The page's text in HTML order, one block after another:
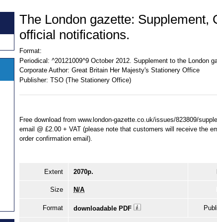
The London gazette: Supplement,
official notifications.
Format:
Periodical: ^20121009^9 October 2012. Supplement to the London
Corporate Author: Great Britain Her Majesty's Stationery Office
Publisher: TSO (The Stationery Office)
Free download from www.london-gazette.co.uk/issues/823809/
email @ £2.00 + VAT (please note that customers will receive the
order confirmation email).
Extent 2070p.
Size N/A
Format downloadable PDF